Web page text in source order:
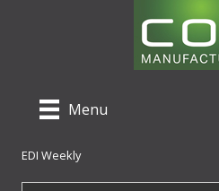
Menu
EDI Weekly